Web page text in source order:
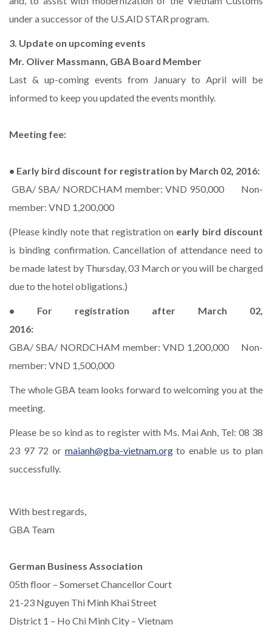
under a successor of the U.S.AID STAR program.
3. Update on upcoming events
Mr. Oliver Massmann, GBA Board Member
Last & up-coming events from January to April will be
informed to keep you updated the events monthly.
Meeting fee:
• Early bird discount for registration by March 02, 2016:
GBA/ SBA/ NORDCHAM member: VND 950,000 Non-
member: VND 1,200,000
(Please kindly note that registration on early bird discount
is binding confirmation. Cancellation of attendance need to
be made latest by Thursday, 03 March or you will be charged
due to the hotel obligations.)
• For registration after March 02,
2016:
GBA/ SBA/ NORDCHAM member: VND 1,200,000 Non-
member: VND 1,500,000
The whole GBA team looks forward to welcoming you at the
meeting.
Please be so kind as to register with Ms. Mai Anh, Tel: 08 38
23 97 72 or maianh@gba-vietnam.org to enable us to plan
successfully.
With best regards,
GBA Team
German Business Association
05th floor – Somerset Chancellor Court
21-23 Nguyen Thi Minh Khai Street
District 1 – Ho Chi Minh City – Vietnam